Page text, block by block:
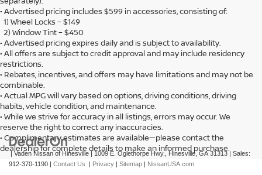
• Advertised pricing includes $599 in accessories, consisting of:
1) Wheel Locks – $149
2) Window Tint – $450
• Advertised pricing expires daily and is subject to availability.
• All offers are subject to credit approval and may include residency
restrictions.
• Rebates, incentives, and offers may have limitations and may not be
combinable.
• Actual MPG will vary based on options, driving conditions, driving
habits, vehicle condition, and maintenance.
• While we strive for accuracy in all listings, errors may occur. We
reserve the right to correct any inaccuracies.
• Complimentary estimates are available—please contact the
dealership for complete details to make an informed purchase.
| Vaden Nissan of Hinesville|1009 E. Oglethorpe Hwy., Hinesville,GA31313| Sales:
912-370-1190 | Contact Us | Privacy | Sitemap | NissanUSA.com